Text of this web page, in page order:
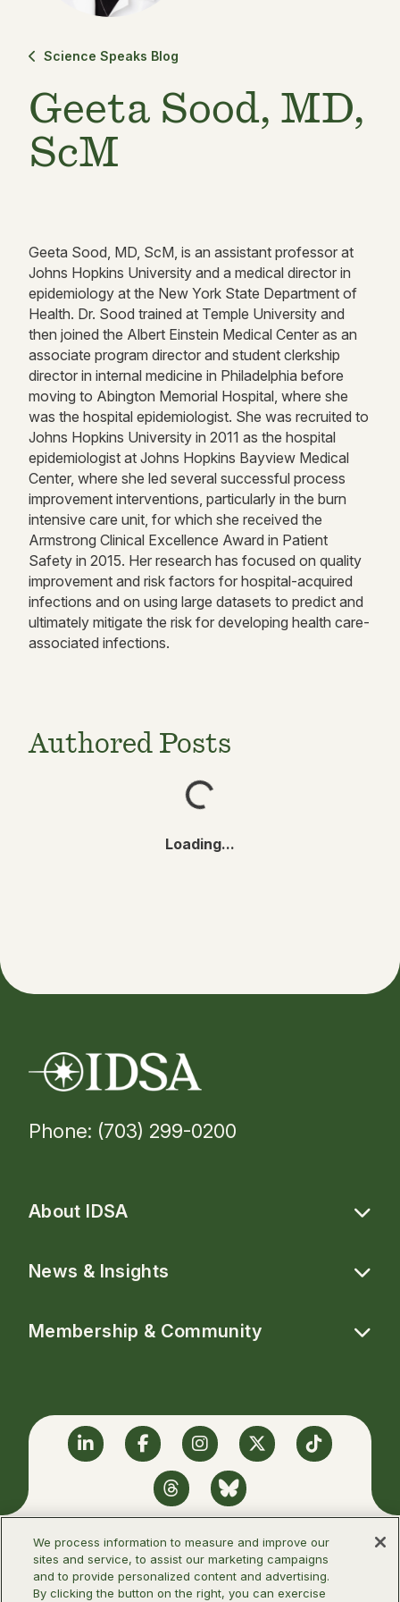
Science Speaks Blog
Geeta Sood, MD,
ScM
Geeta Sood, MD, ScM, is an assistant professor at
Johns Hopkins University and a medical director in
epidemiology at the New York State Department of
Health. Dr. Sood trained at Temple University and
then joined the Albert Einstein Medical Center as an
associate program director and student clerkship
director in internal medicine in Philadelphia before
moving to Abington Memorial Hospital, where she
was the hospital epidemiologist. She was recruited to
Johns Hopkins University in 2011 as the hospital
epidemiologist at Johns Hopkins Bayview Medical
Center, where she led several successful process
improvement interventions, particularly in the burn
intensive care unit, for which she received the
Armstrong Clinical Excellence Award in Patient
Safety in 2015. Her research has focused on quality
improvement and risk factors for hospital-acquired
infections and on using large datasets to predict and
ultimately mitigate the risk for developing health care-
associated infections.
Authored Posts
Loading...
Phone: (703) 299-0200
About IDSA
News & Insights
Membership & Community
LinkedinFacebookInstagram
TwitterTikTok
ThreadsBlueSky
©2026 Infectious Diseases Society of
We process information to measure and improve our
sites and service, to assist our marketing campaigns
and to provide personalized content and advertising.
By clicking the button on the right, you can exercise